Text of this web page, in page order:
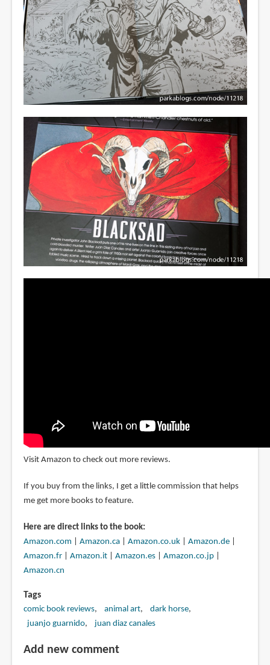
Visit Amazon to check out more reviews.
If you buy from the links, I get a little commission that helps
me get more books to feature.
Here are direct links to the book:
Amazon.com
Amazon.ca| Amazon.co.uk| Amazon.de|
Amazon.fr| Amazon.it| Amazon.es| Amazon.co.jp|
Amazon.cn
Tags
comic book reviews animal art
dark horse
juanjo guarnido
juan diaz canales
Add new comment